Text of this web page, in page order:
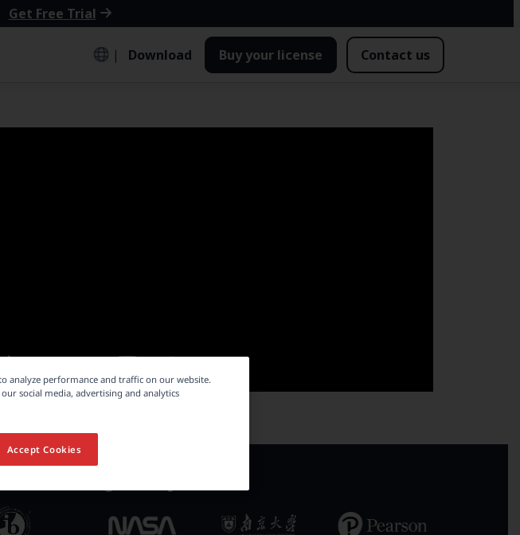
Get Free Trial
| Download Buy your license Contact us
analyze performance and traffic on our website.
social media, advertising and analytics
Accept Cookies